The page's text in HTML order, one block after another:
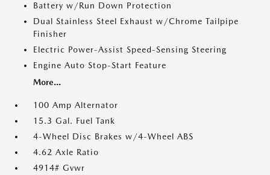
Battery w/Run Down Protection
Dual Stainless Steel Exhaust w/Chrome Tailpipe
Finisher
Electric Power-Assist Speed-Sensing Steering
Engine Auto Stop-Start Feature
More...
100 Amp Alternator
15.3 Gal. Fuel Tank
4-Wheel Disc Brakes w/4-Wheel ABS
4.62 Axle Ratio
4914# Gvwr